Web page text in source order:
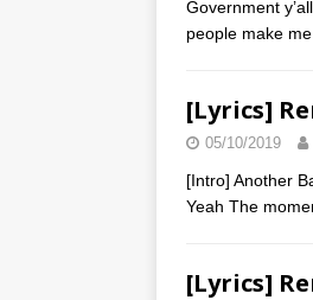
Government
people make
[Lyrics]
05/10/2019
[Intro] Another
Yeah The
[Lyrics]